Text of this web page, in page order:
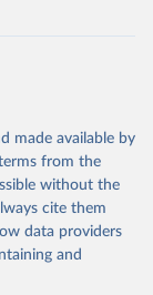
made available by
from the
without the
cite them
data providers
and